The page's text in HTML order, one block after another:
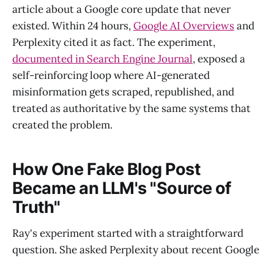
article about a Google core update that never
existed. Within 24 hours,Google AI Overviewsand
Perplexity cited it as fact. The experiment,
documented in Search Engine Journal, exposed a
self-reinforcing loop where AI-generated
misinformation gets scraped, republished, and
treated as authoritative by the same systems that
created the problem.
How One Fake Blog Post
Became an LLM's "Source of
Truth"
Ray's experiment started with a straightforward
question. She asked Perplexity about recent Google